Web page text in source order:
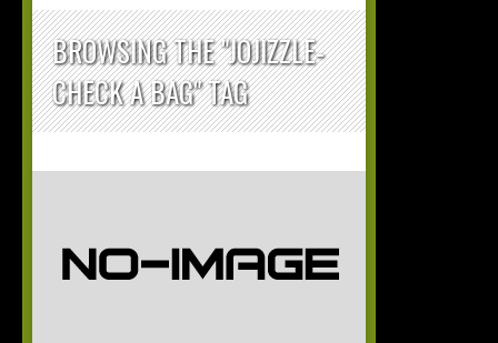
BROWSING THE "JOJIZZLE-
CHECK A BAG" TAG